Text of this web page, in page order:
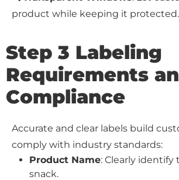
product while keeping it protected.
Step 3 Labeling
Requirements
Compliance
Accurate and clear labels build
comply with industry standards:
Product Name: Clearly identify
snack.